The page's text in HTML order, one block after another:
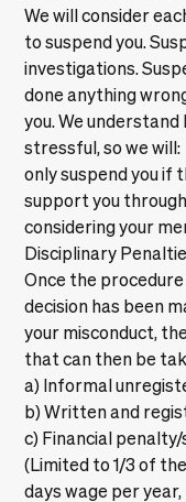
We will consider
to suspend you.
investigations.
done anything
you. We
stressful, so we will:
only suspend you if
support you
considering your
Disciplinary
Once the
decision has been
your misconduct,
that can then be
a) Informal
b) Written and
c) Financial
(Limited to 1/3 of
days wage per